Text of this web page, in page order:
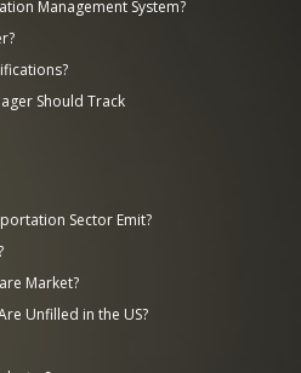
Management System?
Should Track
Sector Emit?
Market?
Unfilled in the US?